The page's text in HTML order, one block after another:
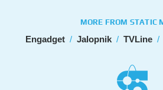
MORE FROM STATIC
Engadget Jalopnik TVLine